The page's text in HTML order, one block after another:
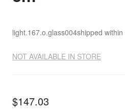
light.167.o.glass004shipped within
NOT AVAILABLE IN STORE
$147.03